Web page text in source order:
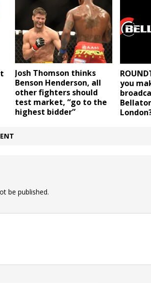
Josh Thomson thinks
Benson Henderson, all
other fighters should
test market, “go to the
highest bidder”
you
be published.